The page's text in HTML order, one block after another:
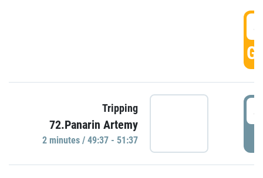
Tripping
72.Panarin Artemy
2 minutes / 49:37 - 51:37